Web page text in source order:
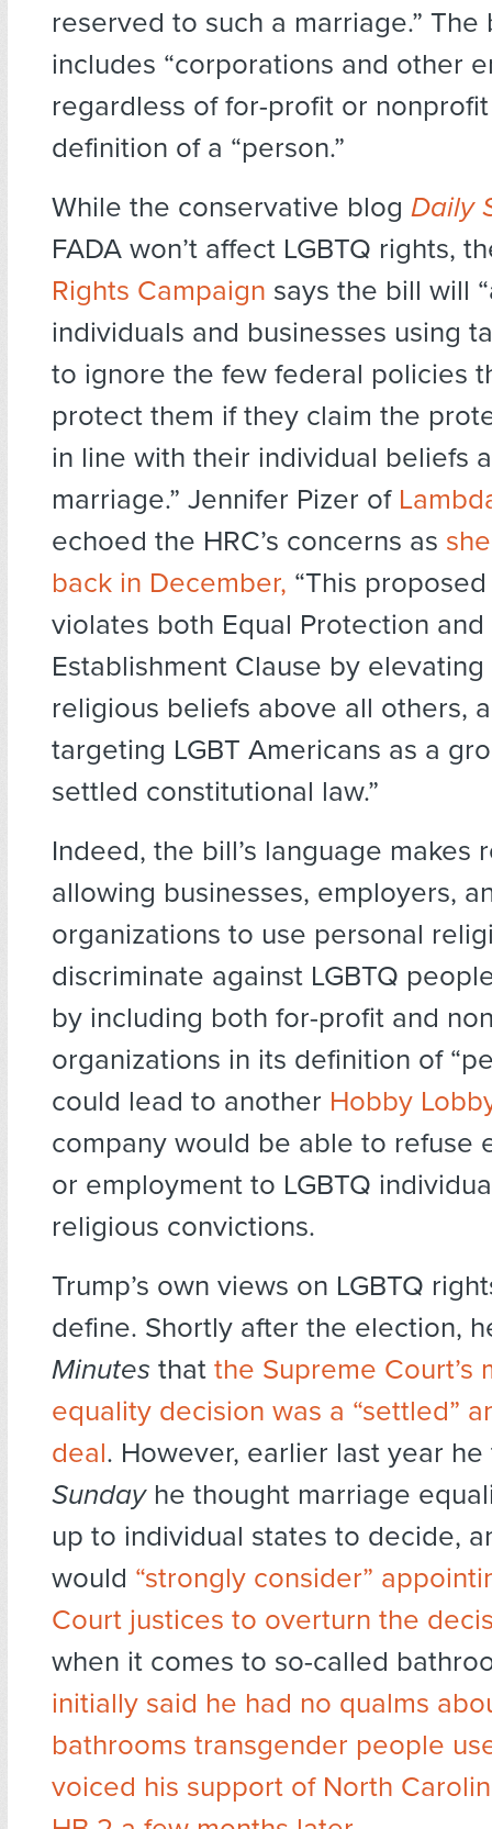
reserved to such a marriage.” The
includes “corporations and other
regardless of for-profit or
definition of a “person.”
While the conservative blog Daily
FADA won’t affect LGBTQ rights,
Rights Campaign says the bill will
individuals and businesses using
to ignore the few federal policies
protect them if they claim the
in line with their individual beliefs
marriage.” Jennifer Pizer of
echoed the HRC’s concerns as
back in December, “This
violates both Equal Protection and
Establishment Clause by
religious beliefs above all others,
targeting LGBT Americans as a
settled constitutional law.”
Indeed, the bill’s language makes
allowing businesses, employers,
organizations to use personal
discriminate against LGBTQ
by including both for-profit and
organizations in its definition of
could lead to another Hobby
company would be able to refuse
or employment to LGBTQ
religious convictions.
Trump’s own views on LGBTQ
define. Shortly after the election,
Minutes that the Supreme Court’s
equality decision was a “settled”
deal. However, earlier last year
Sundayhe thought marriage
up to individual states to decide,
would “strongly consider”
Court justices to overturn the
when it comes to so-called
initially said he had no qualms
bathrooms transgender people
voiced his support of North